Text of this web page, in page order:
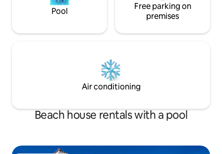
Pool
Free parking on
premises
Air conditioning
Beach house rentals with a pool